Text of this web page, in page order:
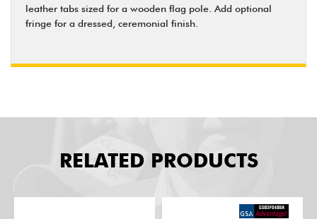
leather tabs sized for a wooden flag pole. Add optional
fringe for a dressed, ceremonial finish.
RELATED PRODUCTS